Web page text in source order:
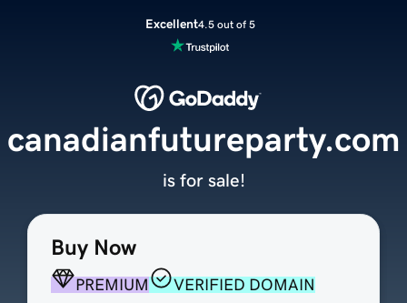
Excellent4.5 out of 5
Buy Now
PREMIUM
VERIFIED DOMAIN
canadianfutureparty.com
is for sale!